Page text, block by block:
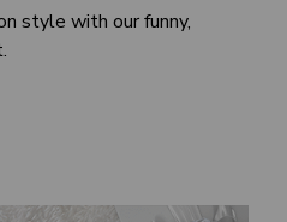
style with our funny,